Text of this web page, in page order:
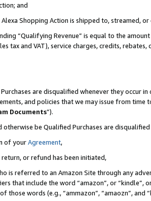
and
Shopping Action is shipped to, streamed,
“Qualifying Revenue” is equal to the
tax and VAT), service charges, credits,
are disqualified whenever they occur
and policies that we may issue from
Documents”).
be Qualified Purchases are
of yourAgreement,
or refund has been initiated,
is referred to an Amazon Site through any
that include the word “amazon”, or
words (e.g., “ammazon”, “amaozn”, and